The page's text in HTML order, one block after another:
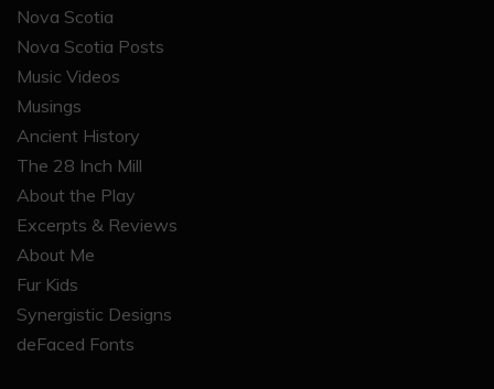
Nova Scotia
Nova Scotia Posts
Music Videos
Musings
Ancient History
The 28 Inch Mill
About the Play
Excerpts & Reviews
About Me
Fur Kids
Synergistic Designs
deFaced Fonts